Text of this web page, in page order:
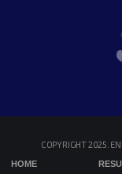
COPYRIGHT 2025.
HOME